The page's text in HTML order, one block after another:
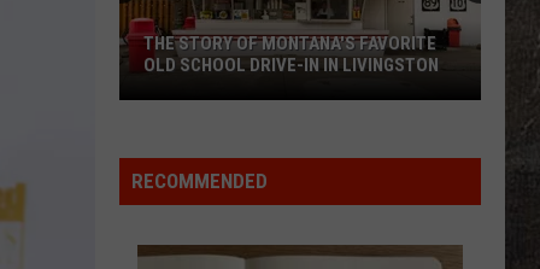
of
Montana's
Favorite
THE STORY OF MONTANA'S FAVORITE
OLD SCHOOL DRIVE-IN IN LIVINGSTON
RECOMMENDED